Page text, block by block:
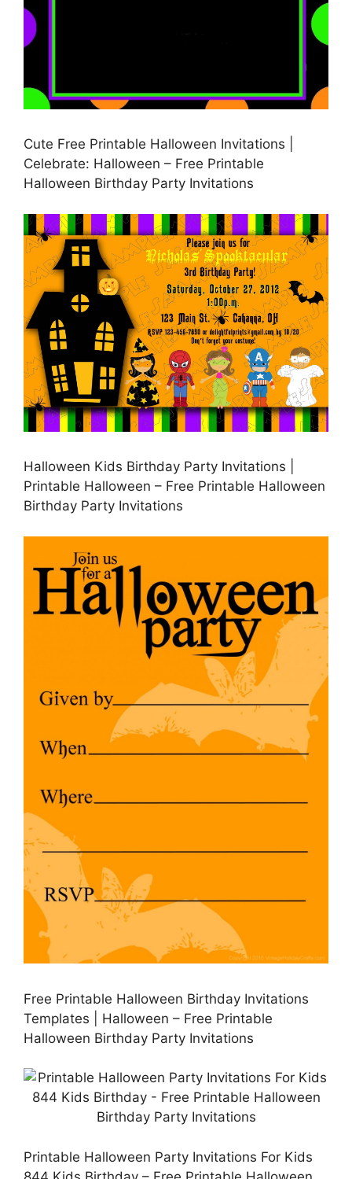
Cute Free Printable Halloween Invitations |
Celebrate: Halloween – Free Printable
Halloween Birthday Party Invitations
Halloween Kids Birthday Party Invitations |
Printable Halloween – Free Printable Halloween
Birthday Party Invitations
Free Printable Halloween Birthday Invitations
Templates | Halloween – Free Printable
Halloween Birthday Party Invitations
Printable Halloween Party Invitations For Kids